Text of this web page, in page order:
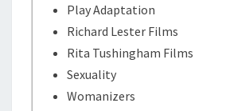
Play Adaptation
Richard Lester Films
Rita Tushingham Films
Sexuality
Womanizers